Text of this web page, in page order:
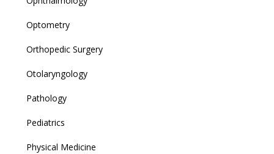
Optometry
Orthopedic Surgery
Otolaryngology
Pathology
Pediatrics
Physical Medicine